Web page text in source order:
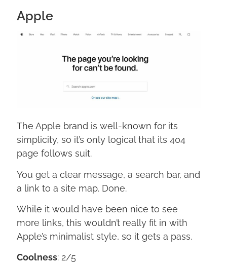
Apple
The Apple brand is well-known for its
simplicity, so it’s only logical that its 404
page follows suit.
You get a clear message, a search bar, and
a link to a site map. Done.
While it would have been nice to see
more links, this wouldn’t really fit in with
Apple’s minimalist style, so it gets a pass.
Coolness: 2/5